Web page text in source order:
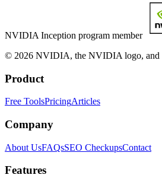
NVIDIA Inception program member
© 2026 NVIDIA, the NVIDIA logo, and
Product
Free ToolsPricingArticles
Company
About UsFAQsSEO CheckupsContact
Features